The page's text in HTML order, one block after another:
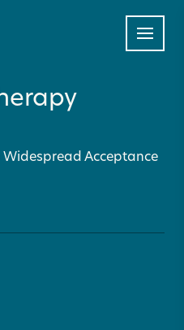
Widespread Acceptance